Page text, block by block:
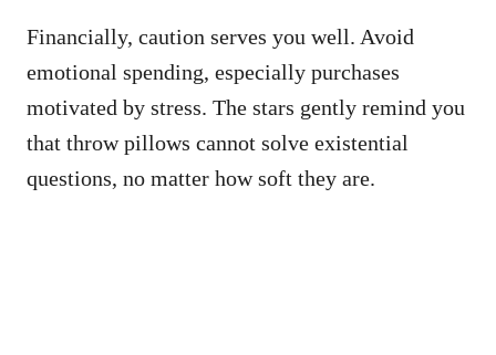
Financially, caution serves you well. Avoid
emotional spending, especially purchases
motivated by stress. The stars gently remind you
that throw pillows cannot solve existential
questions, no matter how soft they are.